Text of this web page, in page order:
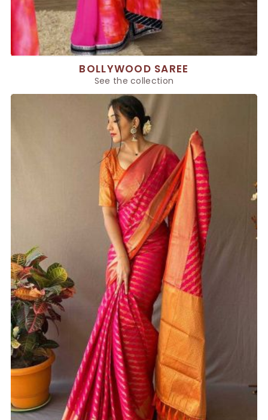
BOLLYWOOD SAREE
See the collection